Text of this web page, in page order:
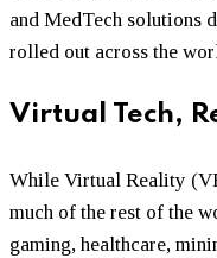
and MedTech solutions
rolled out across the
Virtual Tech,
While Virtual Reality
much of the rest of the
gaming, healthcare,